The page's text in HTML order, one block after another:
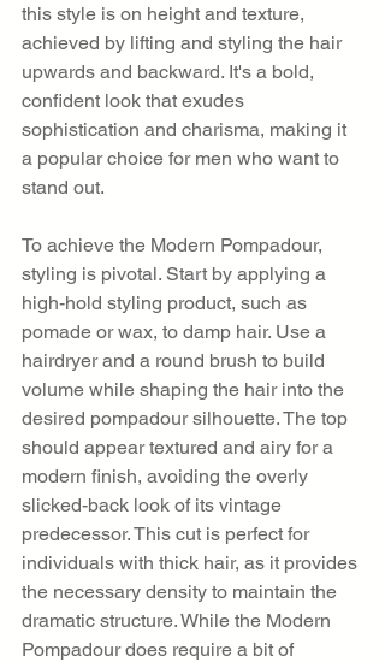
this style is on height and texture,
achieved by lifting and styling the hair
upwards and backward. It's a bold,
confident look that exudes
sophistication and charisma, making it
a popular choice for men who want to
stand out.
To achieve the Modern Pompadour,
styling is pivotal. Start by applying a
high-hold styling product, such as
pomade or wax, to damp hair. Use a
hairdryer and a round brush to build
volume while shaping the hair into the
desired pompadour silhouette. The top
should appear textured and airy for a
modern finish, avoiding the overly
slicked-back look of its vintage
predecessor. This cut is perfect for
individuals with thick hair, as it provides
the necessary density to maintain the
dramatic structure. While the Modern
Pompadour does require a bit of